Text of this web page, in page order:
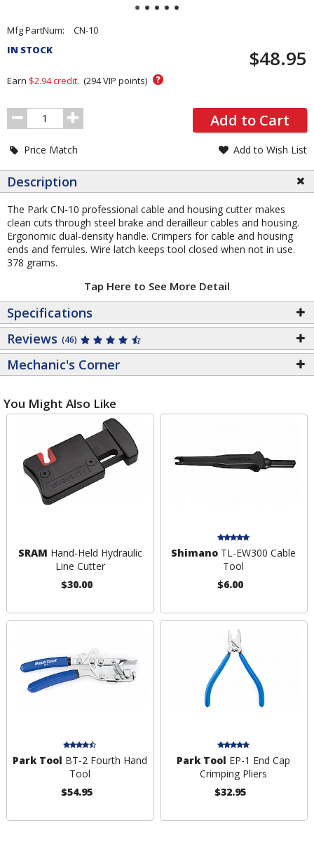
Pricing
and
Section
Mfg PartNum:
CN-10
IN STOCK
$48.95
Earn $2.94credit. (294VIP points) ?
Order
Quantity
Add to Cart
Price Match Add to Wish List
Description
The Park CN-10 professional cable and housing cutter makes
clean cuts through steel brake and derailleur cables and housing.
Ergonomic dual-density handle. Crimpers for cable and housing
ends and ferrules. Wire latch keeps tool closed when not in use.
378 grams.
Tap Here to See More Detail
Specifications
Reviews (46)
Mechanic's Corner
You Might Also Like
SRAM Hand-Held Hydraulic
Line Cutter
$30.00
Shimano TL-EW300 Cable
Tool
$6.00
Park Tool BT-2 Fourth Hand
Tool
$54.95
Park Tool EP-1 End Cap
Crimping Pliers
$32.95